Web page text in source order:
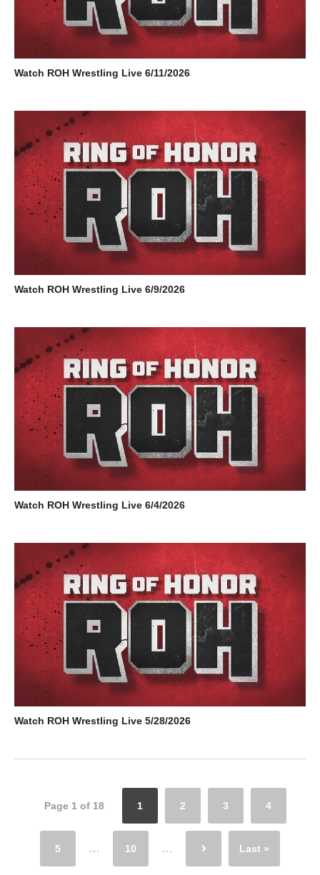
Watch ROH Wrestling Live 6/11/2026
Watch ROH Wrestling Live 6/9/2026
Watch ROH Wrestling Live 6/4/2026
Watch ROH Wrestling Live 5/28/2026
Page 1 of 18 1 2 3 4
5 ... 10 ... Last »